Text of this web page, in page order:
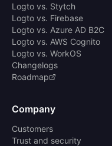
Logto vs. Stytch
Logto vs. Firebase
Logto vs. Azure AD B2C
Logto vs. AWS Cognito
Logto vs. WorkOS
Changelogs
Roadmap
Company
Customers
Trust and security